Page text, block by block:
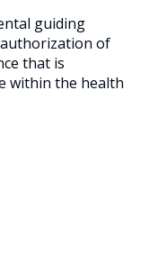
guiding
of
that is
within the health